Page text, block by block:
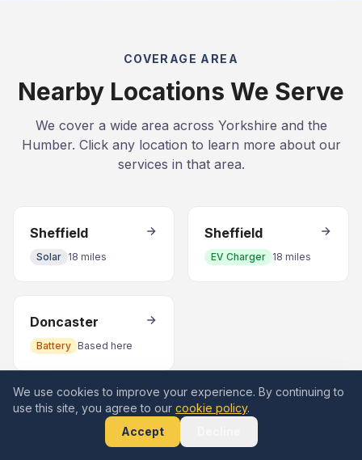
COVERAGE AREA
Nearby Locations We Serve
We cover a wide area across Yorkshire and the
Humber. Click any location to learn more about our
services in that area.
Sheffield
Solar 18 miles
Sheffield
EV Charger 18 miles
Doncaster
Battery Based here
We use cookies to improve your experience. By continuing to
use this site, you agree to our cookie policy.
Accept